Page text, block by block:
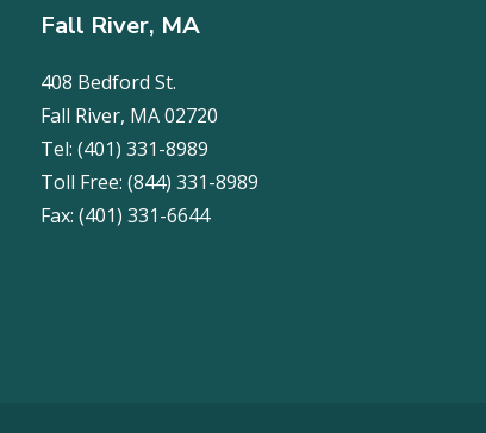
Fall River, MA
408 Bedford St.
Fall River, MA 02720
Tel: (401) 331-8989
Toll Free: (844) 331-8989
Fax: (401) 331-6644